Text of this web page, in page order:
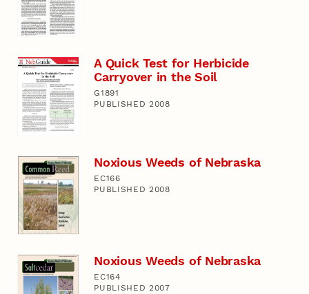
A Quick Test for Herbicide
Carryover in the Soil
G1891
PUBLISHED 2008
Noxious Weeds of Nebraska
EC166
PUBLISHED 2008
Noxious Weeds of Nebraska
EC164
PUBLISHED 2007